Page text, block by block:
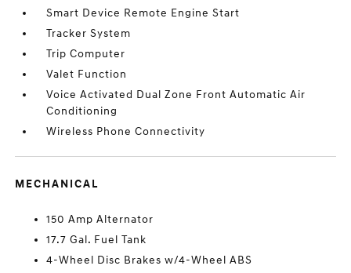
Smart Device Remote Engine Start
Tracker System
Trip Computer
Valet Function
Voice Activated Dual Zone Front Automatic Air
Conditioning
Wireless Phone Connectivity
MECHANICAL
150 Amp Alternator
17.7 Gal. Fuel Tank
4-Wheel Disc Brakes w/4-Wheel ABS